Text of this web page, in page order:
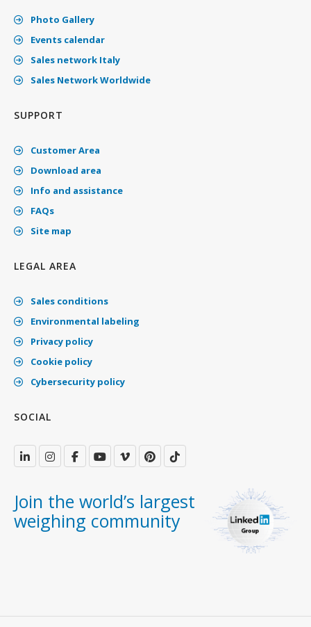
Photo Gallery
Events calendar
Sales network Italy
Sales Network Worldwide
SUPPORT
Customer Area
Download area
Info and assistance
FAQs
Site map
LEGAL AREA
Sales conditions
Environmental labeling
Privacy policy
Cookie policy
Cybersecurity policy
SOCIAL
Join the world’s largest
weighing community